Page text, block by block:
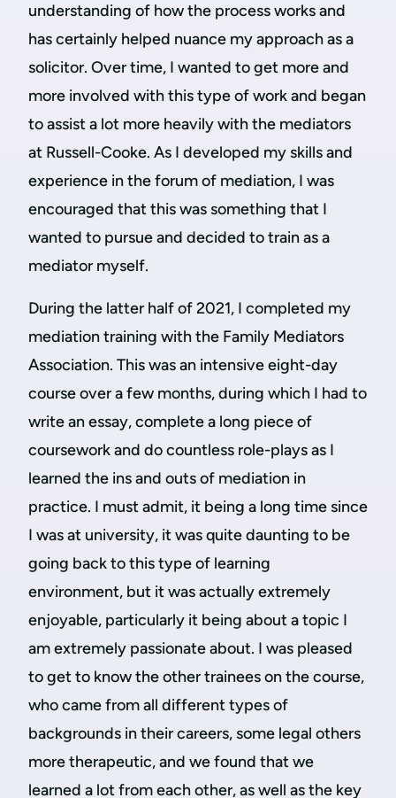
understanding of how the process works and
has certainly helped nuance my approach as a
solicitor. Over time, I wanted to get more and
more involved with this type of work and began
to assist a lot more heavily with the mediators
at Russell-Cooke. As I developed my skills and
experience in the forum of mediation, I was
encouraged that this was something that I
wanted to pursue and decided to train as a
mediator myself.
During the latter half of 2021, I completed my
mediation training with the Family Mediators
Association. This was an intensive eight-day
course over a few months, during which I had to
write an essay, complete a long piece of
coursework and do countless role-plays as I
learned the ins and outs of mediation in
practice. I must admit, it being a long time since
I was at university, it was quite daunting to be
going back to this type of learning
environment, but it was actually extremely
enjoyable, particularly it being about a topic I
am extremely passionate about. I was pleased
to get to know the other trainees on the course,
who came from all different types of
backgrounds in their careers, some legal others
more therapeutic, and we found that we
learned a lot from each other, as well as the key